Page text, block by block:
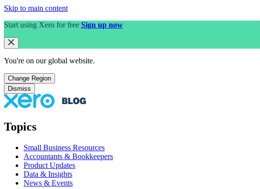
Skip to main content
Start using Xero for free Sign up now
You're on our global website.
Change Region
Dismiss
Topics
Small Business Resources
Accountants & Bookkeepers
Product Updates
Data & Insights
News & Events